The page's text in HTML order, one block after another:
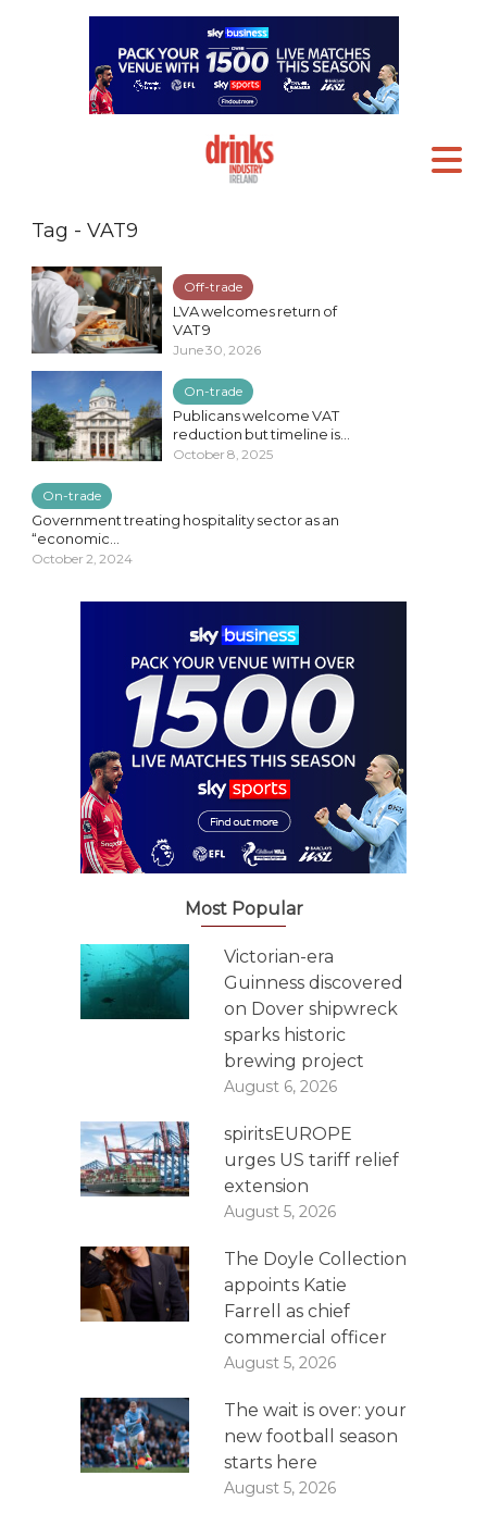
Tag - VAT9
Off-trade
LVA welcomes return of
VAT 9
June 30, 2026
On-trade
Publicans welcome VAT
reduction but timeline is...
October 8, 2025
On-trade
Government treating hospitality sector as an
“economic...
October 2, 2024
Most Popular
Victorian-era
Guinness discovered
on Dover shipwreck
sparks historic
brewing project
August 6, 2026
spiritsEUROPE
urges US tariff relief
extension
August 5, 2026
The Doyle Collection
appoints Katie
Farrell as chief
commercial officer
August 5, 2026
The wait is over: your
new football season
starts here
August 5, 2026